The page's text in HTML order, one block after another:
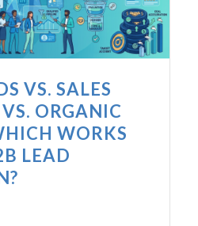
VS. SALES
ORGANIC
WORKS
LEAD